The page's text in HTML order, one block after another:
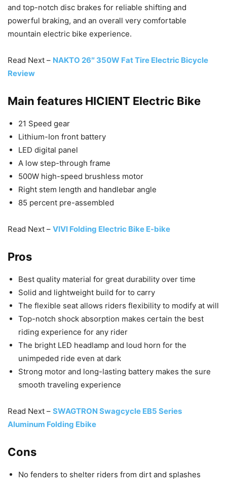
and top-notch disc brakes for reliable shifting and
powerful braking, and an overall very comfortable
mountain electric bike experience.
Read Next – NAKTO 26″ 350W Fat Tire Electric Bicycle
Review
Main features HICIENT Electric Bike
21 Speed gear
Lithium-Ion front battery
LED digital panel
A low step-through frame
500W high-speed brushless motor
Right stem length and handlebar angle
85 percent pre-assembled
Read Next – VIVI Folding Electric Bike E-bike
Pros
Best quality material for great durability over time
Solid and lightweight build for to carry
The flexible seat allows riders flexibility to modify at will
Top-notch shock absorption makes certain the best
riding experience for any rider
The bright LED headlamp and loud horn for the
unimpeded ride even at dark
Strong motor and long-lasting battery makes the sure
smooth traveling experience
Read Next – SWAGTRON Swagcycle EB5 Series
Aluminum Folding Ebike
Cons
No fenders to shelter riders from dirt and splashes